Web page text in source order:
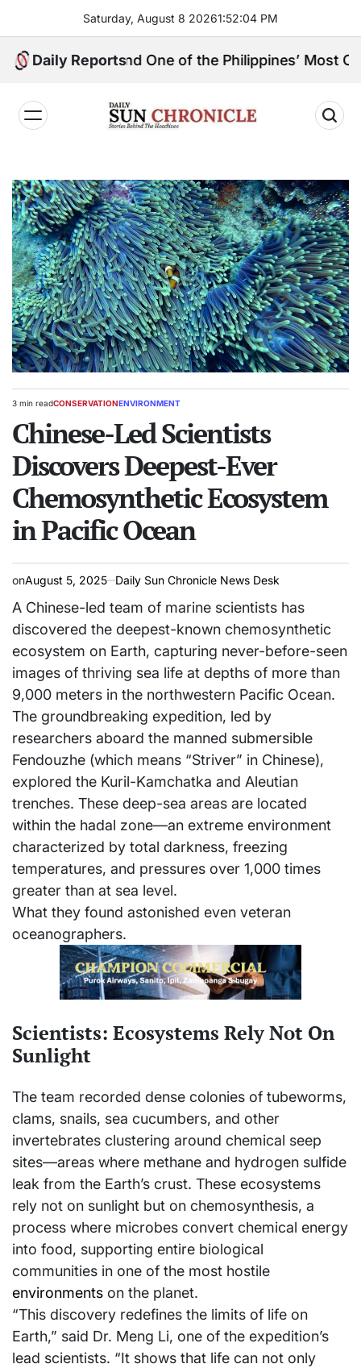
content
Saturday, August 8 20261:52:05 PM
Daily Reports
and One of the Philippines’ Most
𝐂𝐡𝐫𝐨𝐧𝐢𝐜𝐥𝐞
Estimated
time
3 min readPOSTED
CONSERVATIONENVIRONMENT
Chinese-Led Scientists
Discovers Deepest-Ever
Chemosynthetic Ecosystem
in Pacific Ocean
onAugust 5, 2025 Daily Sun Chronicle News Desk
A Chinese-led team of marine scientists has
discovered the deepest-known chemosynthetic
ecosystem on Earth, capturing never-before-seen
images of thriving sea life at depths of more than
9,000 meters in the northwestern Pacific Ocean.
The groundbreaking expedition, led by
researchers aboard the manned submersible
Fendouzhe (which means “Striver” in Chinese),
explored the Kuril-Kamchatka and Aleutian
trenches. These deep-sea areas are located
within the hadal zone—an extreme environment
characterized by total darkness, freezing
temperatures, and pressures over 1,000 times
greater than at sea level.
What they found astonished even veteran
oceanographers.
Scientists: Ecosystems Rely Not On
Sunlight
The team recorded dense colonies of tubeworms,
clams, snails, sea cucumbers, and other
invertebrates clustering around chemical seep
sites—areas where methane and hydrogen sulfide
leak from the Earth’s crust. These ecosystems
rely not on sunlight but on chemosynthesis, a
process where microbes convert chemical energy
into food, supporting entire biological
communities in one of the most hostile
environments on the planet.
“This discovery redefines the limits of life on
Earth,” said Dr. Meng Li, one of the expedition’s
lead scientists. “It shows that life can not only